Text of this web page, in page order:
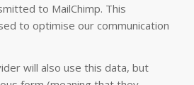
to MailChimp. This
to optimise our communication
will also use this data, but